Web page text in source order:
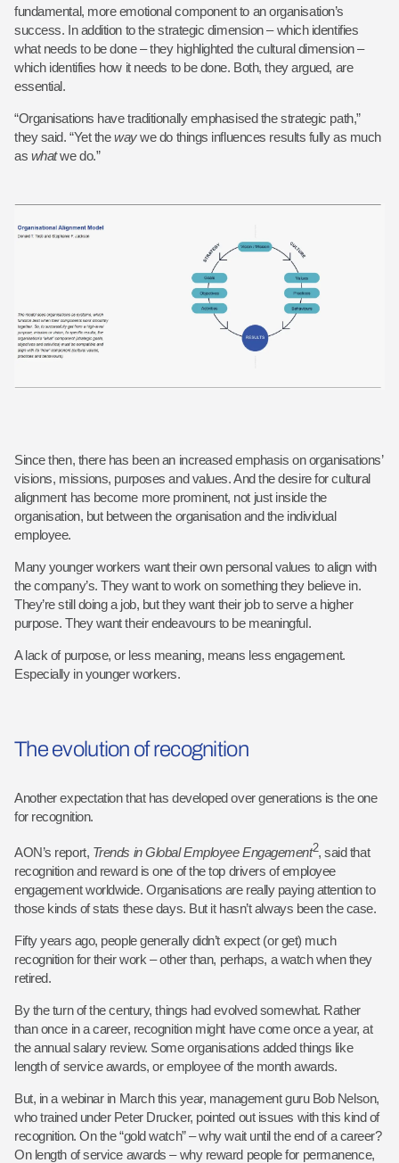
fundamental, more emotional component to an organisation’s
success. In addition to the strategic dimension – which identifies
what needs to be done – they highlighted the cultural dimension –
which identifies how it needs to be done. Both, they argued, are
essential.
“Organisations have traditionally emphasised the strategic path,”
they said. “Yet thewaywe do things influences results fully as much
as whatwe do.”
Since then, there has been an increased emphasis on organisations’
visions, missions, purposes and values. And the desire for cultural
alignment has become more prominent, not just inside the
organisation, but between the organisation and the individual
employee.
Many younger workers want their own personal values to align with
the company’s. They want to work on something they believe in.
They’re still doing a job, but they want their job to serve a higher
purpose. They want their endeavours to be meaningful.
A lack of purpose, or less meaning, means less engagement.
Especially in younger workers.
The evolution of recognition
Another expectation that has developed over generations is the one
for recognition.
AON’s report, Trends in Global Employee Engagement2, said that
recognition and reward is one of the top drivers of employee
engagement worldwide. Organisations are really paying attention to
those kinds of stats these days. But it hasn’t always been the case.
Fifty years ago, people generally didn’t expect (or get) much
recognition for their work – other than, perhaps, a watch when they
retired.
By the turn of the century, things had evolved somewhat. Rather
than once in a career, recognition might have come once a year, at
the annual salary review. Some organisations added things like
length of service awards, or employee of the month awards.
But, in a webinar in March this year, management guru Bob Nelson,
who trained under Peter Drucker, pointed out issues with this kind of
recognition. On the “gold watch” – why wait until the end of a career?
On length of service awards – why reward people for permanence,